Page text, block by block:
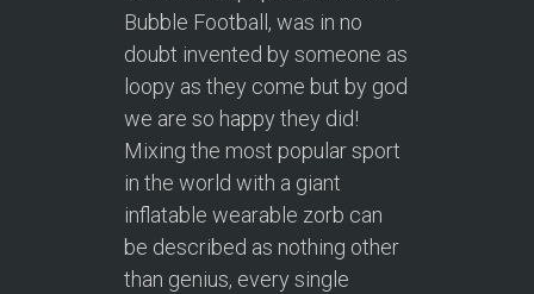
Bubble Football, was in no
doubt invented by someone as
loopy as they come but by god
we are so happy they did!
Mixing the most popular sport
in the world with a giant
inflatable wearable zorb can
be described as nothing other
than genius, every single